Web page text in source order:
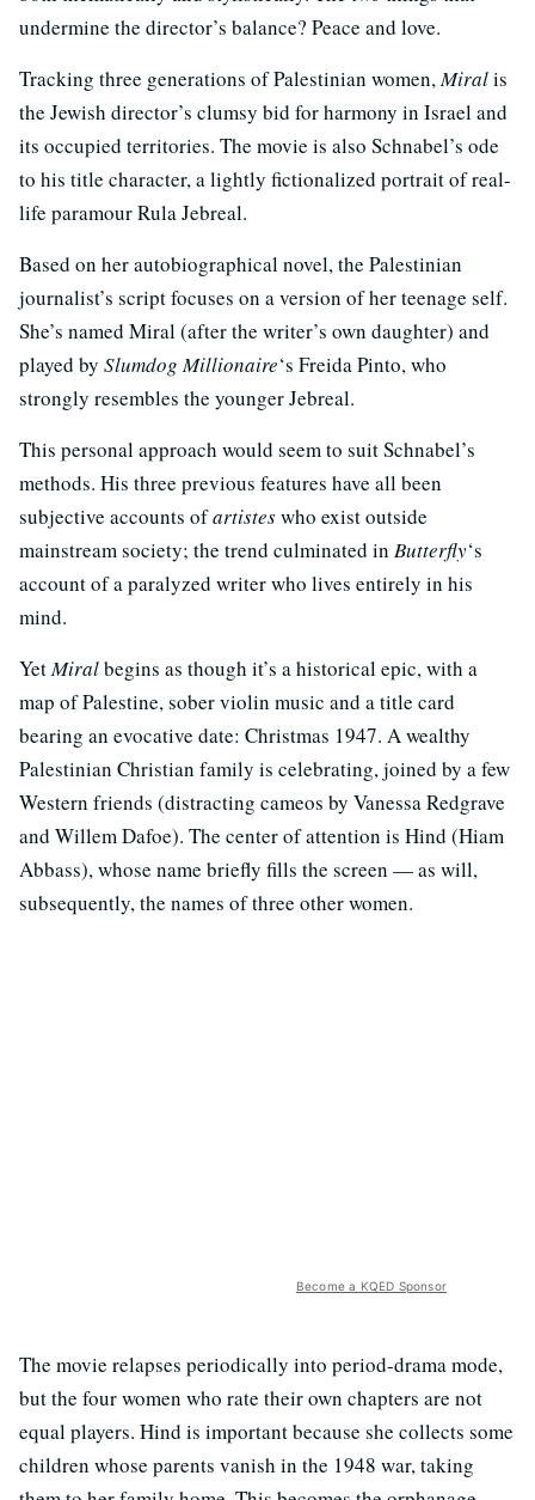
undermine the director’s balance? Peace and love.
Tracking three generations of Palestinian women,Miralis
the Jewish director’s clumsy bid for harmony in Israel and
its occupied territories. The movie is also Schnabel’s ode
to his title character, a lightly fictionalized portrait of real-
life paramour Rula Jebreal.
Based on her autobiographical novel, the Palestinian
journalist’s script focuses on a version of her teenage self.
She’s named Miral (after the writer’s own daughter) and
played by Slumdog Millionaire‘s Freida Pinto, who
strongly resembles the younger Jebreal.
This personal approach would seem to suit Schnabel’s
methods. His three previous features have all been
subjective accounts ofartisteswho exist outside
mainstream society; the trend culminated in Butterfly‘s
account of a paralyzed writer who lives entirely in his
mind.
YetMiralbegins as though it’s a historical epic, with a
map of Palestine, sober violin music and a title card
bearing an evocative date: Christmas 1947. A wealthy
Palestinian Christian family is celebrating, joined by a few
Western friends (distracting cameos by Vanessa Redgrave
and Willem Dafoe). The center of attention is Hind (Hiam
Abbass), whose name briefly fills the screen — as will,
subsequently, the names of three other women.
Become a KQED Sponsor
The movie relapses periodically into period-drama mode,
but the four women who rate their own chapters are not
equal players. Hind is important because she collects some
children whose parents vanish in the 1948 war, taking